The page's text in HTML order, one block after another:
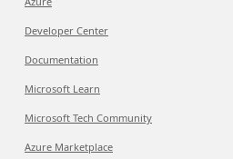
Developer Center
Documentation
Microsoft Learn
Microsoft Tech Community
Azure Marketplace